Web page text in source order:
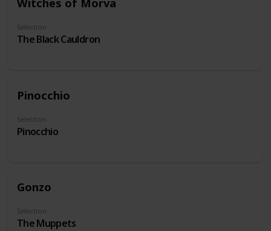
Selection
The Black Cauldron
Pinocchio
Selection
Pinocchio
Gonzo
Selection
The Muppets